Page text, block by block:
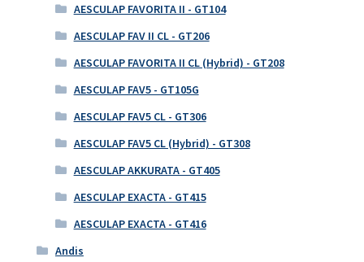
AESCULAP FAVORITA II - GT104
AESCULAP FAV II CL - GT206
AESCULAP FAVORITA II CL (Hybrid) - GT208
AESCULAP FAV5 - GT105G
AESCULAP FAV5 CL - GT306
AESCULAP FAV5 CL (Hybrid) - GT308
AESCULAP AKKURATA - GT405
AESCULAP EXACTA - GT415
AESCULAP EXACTA - GT416
Andis